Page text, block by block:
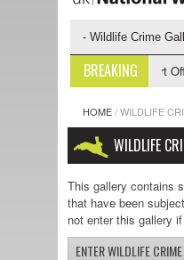
BREAKING
NWCU Investigative Support
HOME/WILDLIFE
WILDLIFE
This gallery contains
that have been
not enter this gallery